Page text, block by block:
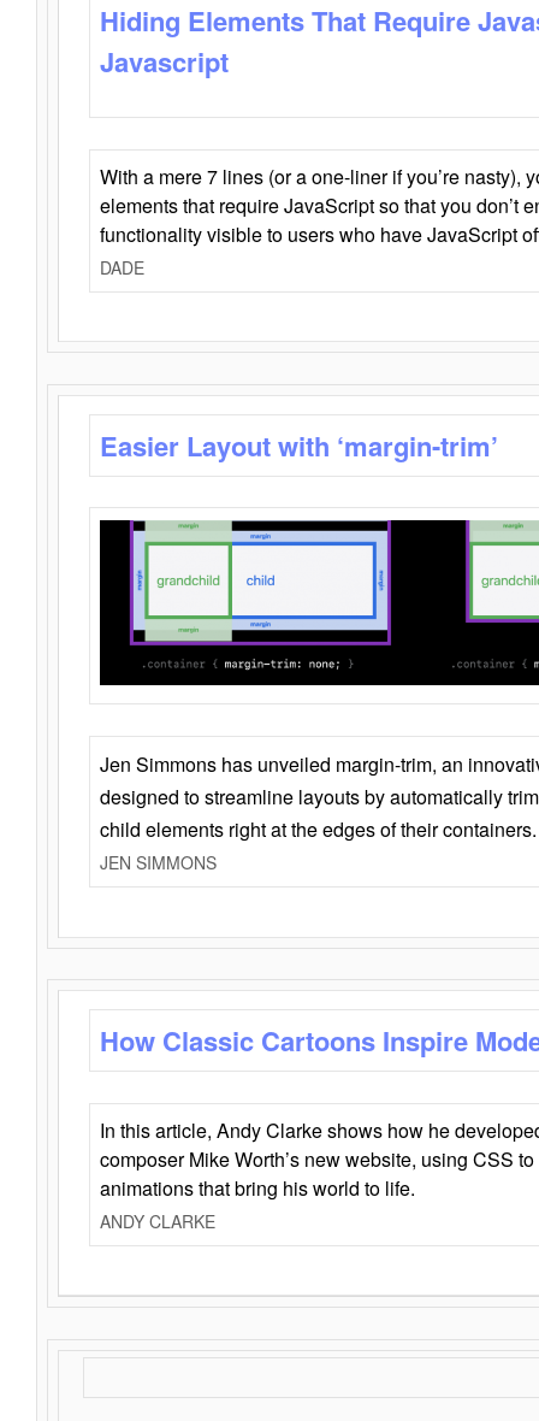
Hiding Elements That Require
Javascript
With a mere 7 lines (or a one-liner if you’re nasty),
elements that require JavaScript so that you don’t
functionality visible to users who have JavaScript
DADE
Easier Layout with ‘margin-trim’
Jen Simmons has unveiled margin-trim, an
designed to streamline layouts by automatically
child elements right at the edges of their containers.
JEN SIMMONS
How Classic Cartoons Inspire
In this article, Andy Clarke shows how he
composer Mike Worth’s new website, using CSS
animations that bring his world to life.
ANDY CLARKE